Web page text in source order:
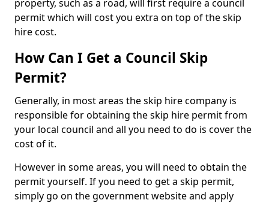
property, such as a road, will first require a council
permit which will cost you extra on top of the skip
hire cost.
How Can I Get a Council Skip
Permit?
Generally, in most areas the skip hire company is
responsible for obtaining the skip hire permit from
your local council and all you need to do is cover the
cost of it.
However in some areas, you will need to obtain the
permit yourself. If you need to get a skip permit,
simply go on the government website and apply